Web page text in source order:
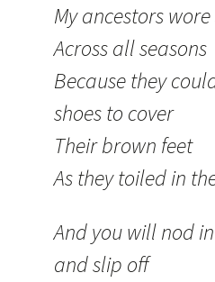
My ancestors
Across all seasons
Because they
shoes to cover
Their brown feet
As they toiled in
And you will nod
and slip off